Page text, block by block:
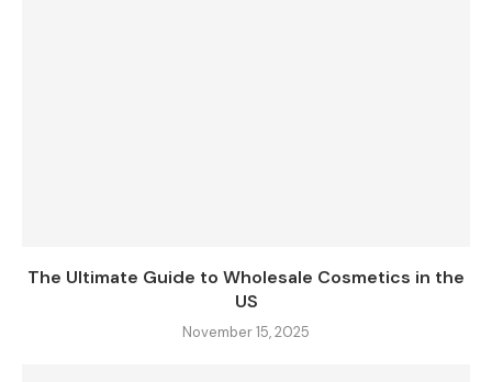
The Ultimate Guide to Wholesale Cosmetics in the
US
November 15, 2025